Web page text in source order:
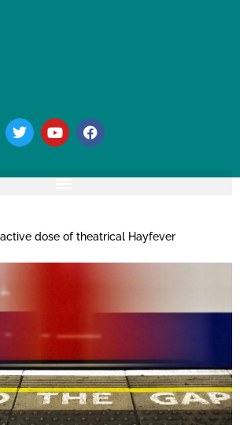
dose of theatrical Hayfever